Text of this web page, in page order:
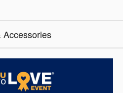
Accessories